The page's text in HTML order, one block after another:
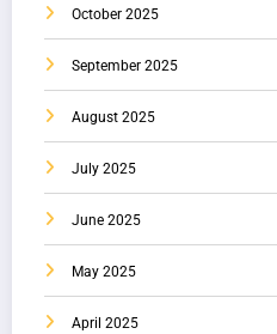
October 2025
September 2025
August 2025
July 2025
June 2025
May 2025
April 2025